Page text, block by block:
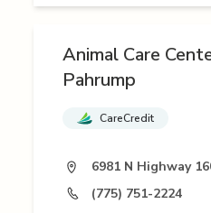
Animal Care
Pahrump
CareCredit
6981 N Highway
(775) 751-2224